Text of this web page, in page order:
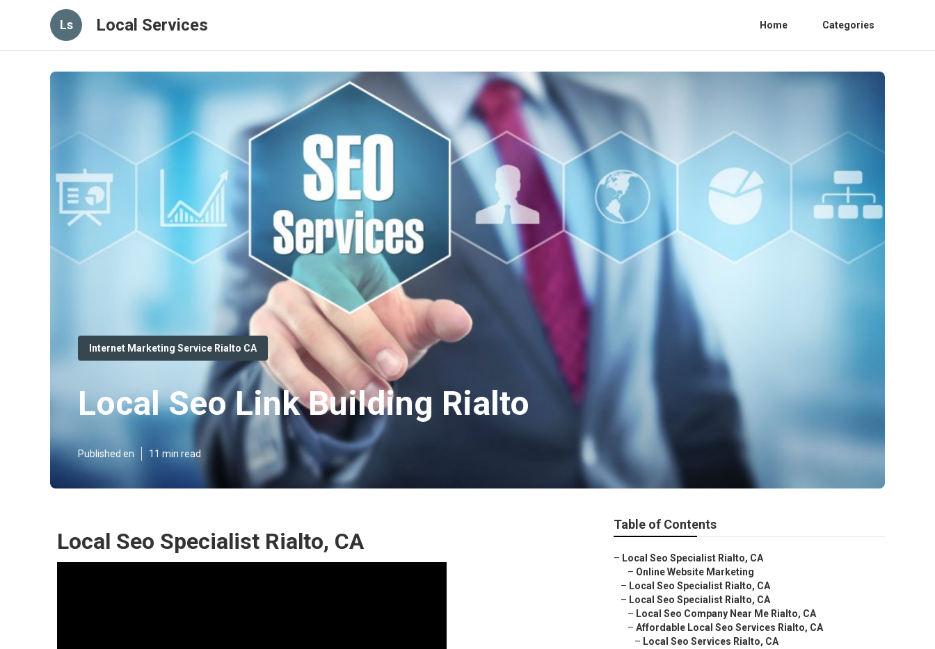
Ls Local Services Home Categories
Internet Marketing Service Rialto CA
Local Seo Link Building Rialto
Published en 11 min read
Local Seo Specialist Rialto, CA
Table of Contents
– Local Seo Specialist Rialto, CA
– Online Website Marketing
– Local Seo Specialist Rialto, CA
– Local Seo Specialist Rialto, CA
– Local Seo Company Near Me Rialto, CA
– Affordable Local Seo Services Rialto, CA
– Local Seo Services Rialto, CA